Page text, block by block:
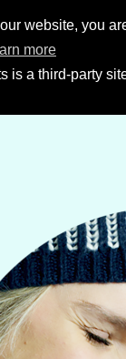
website, you
more
is a third-party